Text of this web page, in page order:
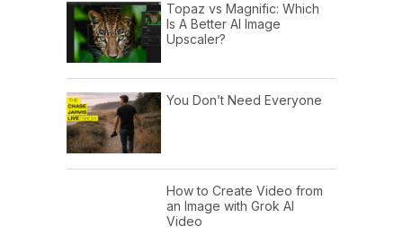
Topaz vs Magnific: Which
Is A Better AI Image
Upscaler?
You Don’t Need Everyone
How to Create Video from
an Image with Grok AI
Video